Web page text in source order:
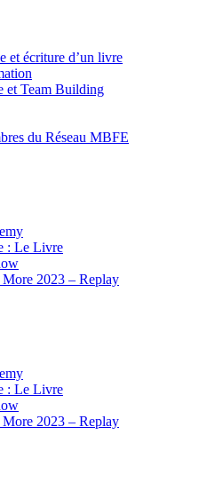
et écriture d’un livre
et Team Building
du Réseau MBFE
: Le Livre
2023 – Replay
: Le Livre
2023 – Replay